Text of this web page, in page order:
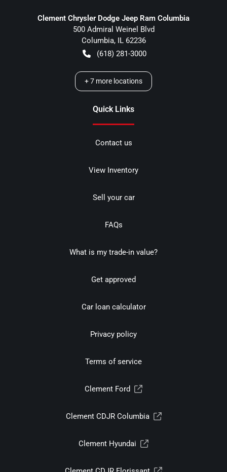
Clement Chrysler Dodge Jeep Ram Columbia
500 Admiral Weinel Blvd
Columbia, IL 62236
(618) 281-3000
+7 more locations
Quick Links
Contact us
View Inventory
Sell your car
FAQs
What is my trade-in value?
Get approved
Car loan calculator
Privacy policy
Terms of service
Clement Ford
Clement CDJR Columbia
Clement Hyundai